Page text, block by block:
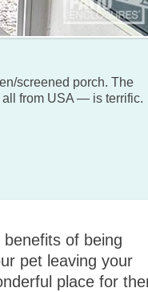
screened porch. The
from USA — is terrific.
of being
pet leaving your
place for